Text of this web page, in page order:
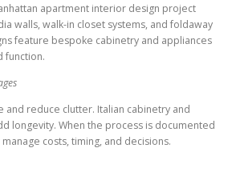
apartment interior design project
walls, walk-in closet systems, and foldaway
feature bespoke cabinetry and appliances
function.
and reduce clutter. Italian cabinetry and
longevity. When the process is documented
costs, timing, and decisions.